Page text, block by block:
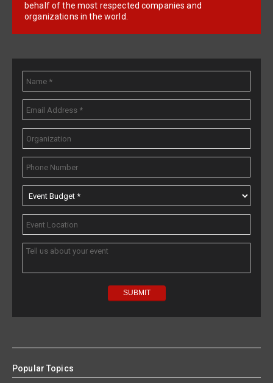
behalf of the most respected companies and
organizations in the world.
Popular Topics